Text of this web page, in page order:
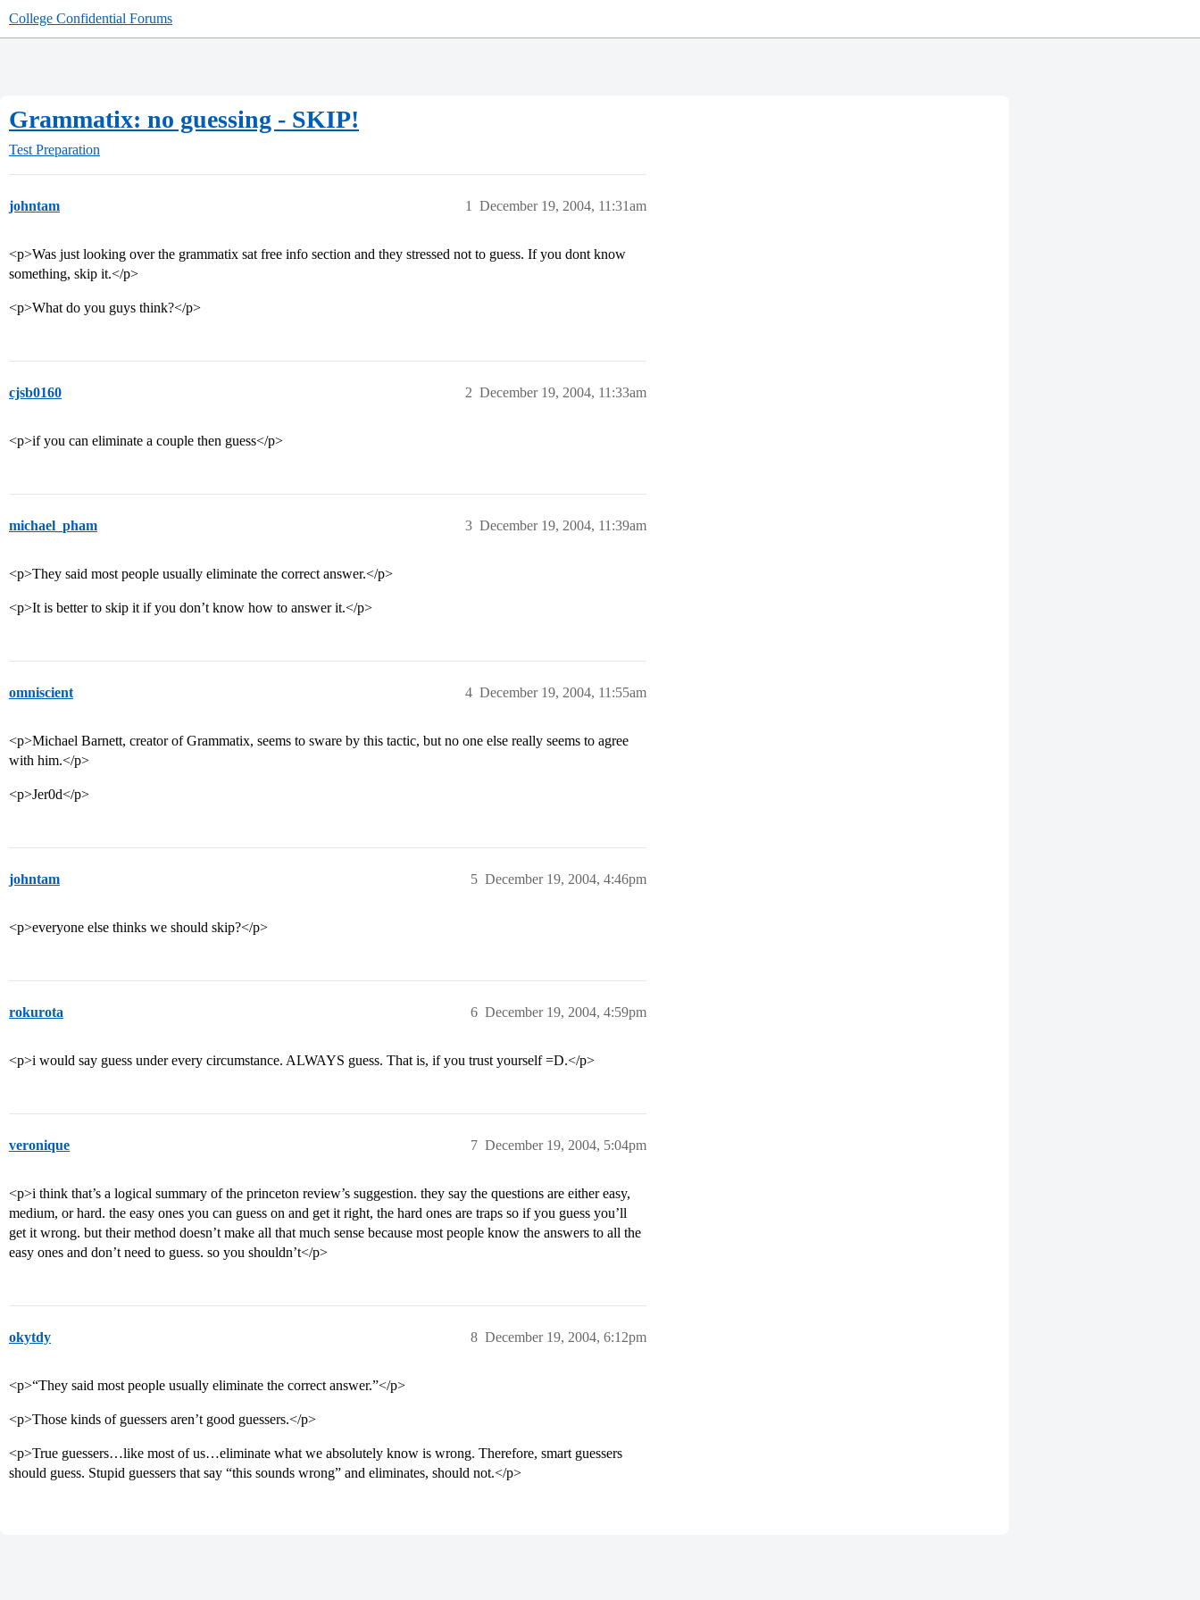
College Confidential Forums
Grammatix: no guessing - SKIP!
Test Preparation
johntam December 19, 2004, 11:31am
1
<p>Was just looking over the grammatix sat free info section and they stressed not to guess. If you dont know
something, skip it.</p>
<p>What do you guys think?</p>
cjsb0160 December 19, 2004, 11:33am
2
<p>if you can eliminate a couple then guess</p>
michael_pham December 19, 2004, 11:39am
3
<p>They said most people usually eliminate the correct answer.</p>
<p>It is better to skip it if you don’t know how to answer it.</p>
omniscient December 19, 2004, 11:55am
4
<p>Michael Barnett, creator of Grammatix, seems to sware by this tactic, but no one else really seems to agree
with him.</p>
<p>Jer0d</p>
johntam December 19, 2004, 4:46pm
5
<p>everyone else thinks we should skip?</p>
rokurota December 19, 2004, 4:59pm
6
<p>i would say guess under every circumstance. ALWAYS guess. That is, if you trust yourself =D.</p>
veronique December 19, 2004, 5:04pm
7
<p>i think that’s a logical summary of the princeton review’s suggestion. they say the questions are either easy,
medium, or hard. the easy ones you can guess on and get it right, the hard ones are traps so if you guess you’ll
get it wrong. but their method doesn’t make all that much sense because most people know the answers to all the
easy ones and don’t need to guess. so you shouldn’t</p>
okytdy December 19, 2004, 6:12pm
8
<p>“They said most people usually eliminate the correct answer.”</p>
<p>Those kinds of guessers aren’t good guessers.</p>
<p>True guessers…like most of us…eliminate what we absolutely know is wrong. Therefore, smart guessers
should guess. Stupid guessers that say “this sounds wrong” and eliminates, should not.</p>